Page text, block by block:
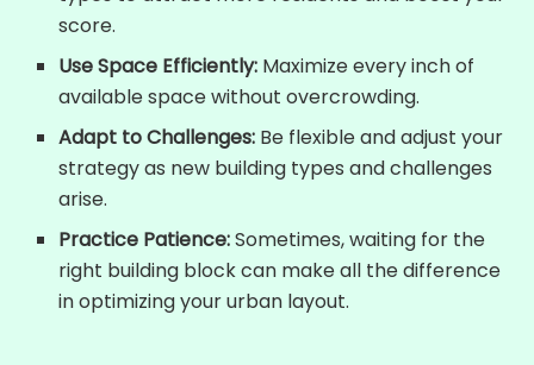
score.
Use Space Efficiently: Maximize every inch of
available space without overcrowding.
Adapt to Challenges: Be flexible and adjust your
strategy as new building types and challenges
arise.
Practice Patience:Sometimes, waiting for the
right building block can make all the difference
in optimizing your urban layout.